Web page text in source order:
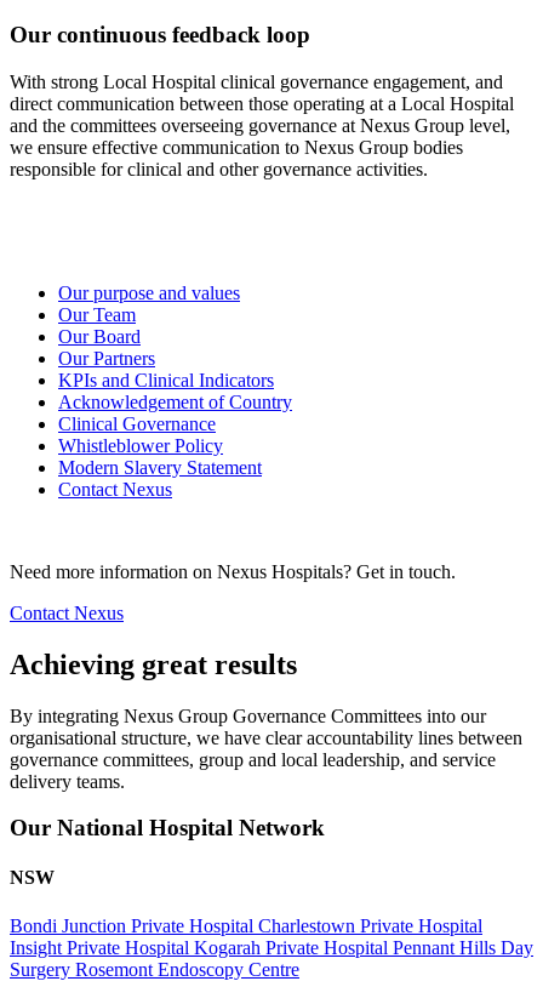
Our continuous feedback loop
With strong Local Hospital clinical governance engagement, and
direct communication between those operating at a Local Hospital
and the committees overseeing governance at Nexus Group level,
we ensure effective communication to Nexus Group bodies
responsible for clinical and other governance activities.
Our purpose and values
Our Team
Our Board
Our Partners
KPIs and Clinical Indicators
Acknowledgement of Country
Clinical Governance
Whistleblower Policy
Modern Slavery Statement
Contact Nexus
Need more information on Nexus Hospitals? Get in touch.
Contact Nexus
Achieving great results
By integrating Nexus Group Governance Committees into our
organisational structure, we have clear accountability lines between
governance committees, group and local leadership, and service
delivery teams.
Our National Hospital Network
NSW
Bondi Junction Private Hospital Charlestown Private Hospital
Insight Private Hospital Kogarah Private Hospital Pennant Hills Day
Surgery Rosemont Endoscopy Centre